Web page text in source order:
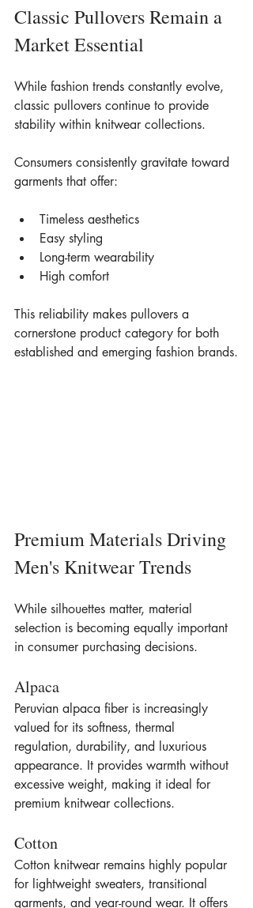
Classic Pullovers Remain a
Market Essential
While fashion trends constantly evolve,
classic pullovers continue to provide
stability within knitwear collections.
Consumers consistently gravitate toward
garments that offer:
Timeless aesthetics
Easy styling
Long-term wearability
High comfort
This reliability makes pullovers a
cornerstone product category for both
established and emerging fashion brands.
Premium Materials Driving
Men's Knitwear Trends
While silhouettes matter, material
selection is becoming equally important
in consumer purchasing decisions.
Alpaca
Peruvian alpaca fiber is increasingly
valued for its softness, thermal
regulation, durability, and luxurious
appearance. It provides warmth without
excessive weight, making it ideal for
premium knitwear collections.
Cotton
Cotton knitwear remains highly popular
for lightweight sweaters, transitional
garments, and year-round wear. It offers